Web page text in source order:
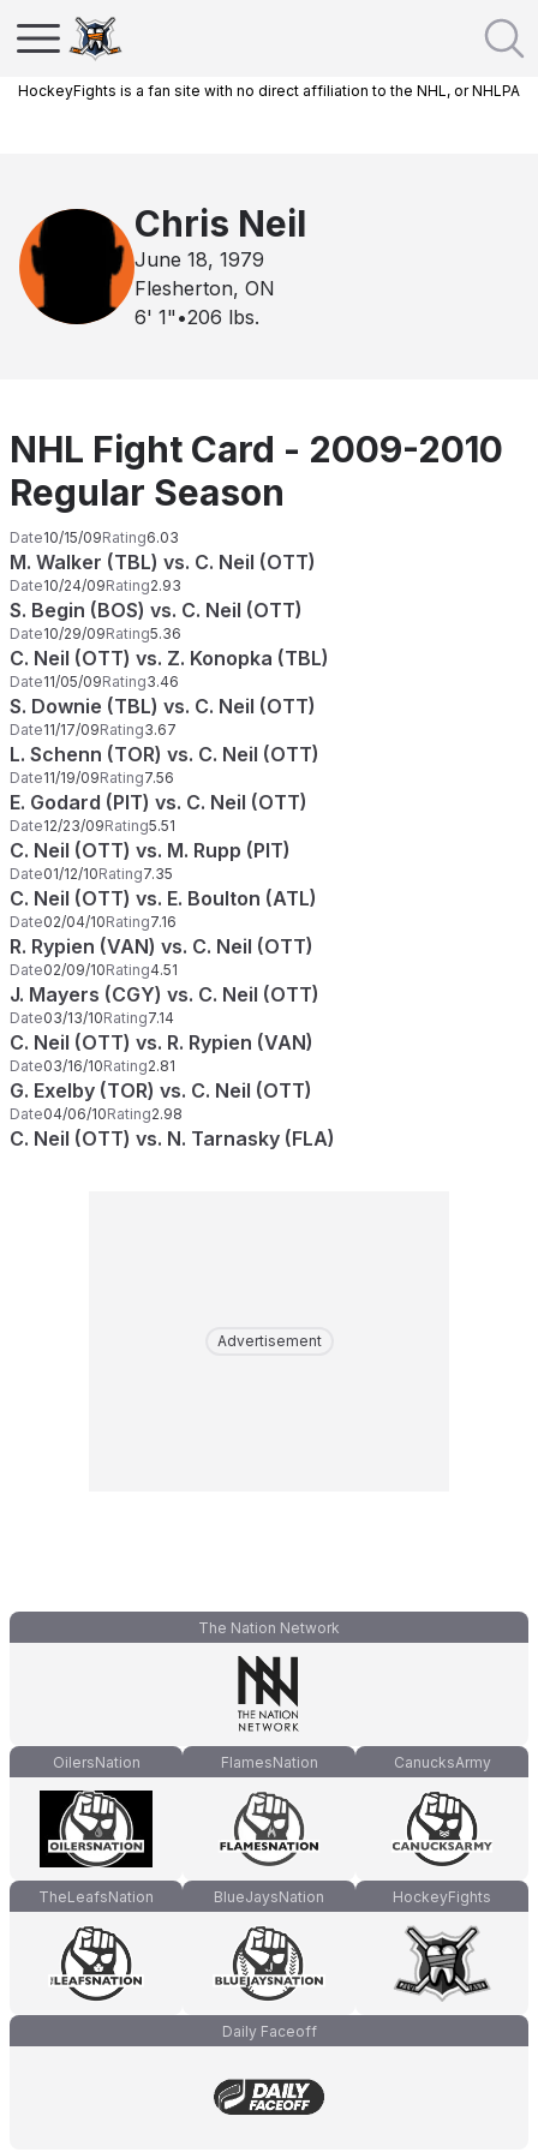
HockeyFights is a fan site with no direct affiliation to the NHL, or NHLPA
Chris Neil
June 18, 1979
Flesherton, ON
6' 1" •206 lbs.
NHL Fight Card - 2009-2010
Regular Season
Date10/15/09Rating6.03
M. Walker (TBL) vs. C. Neil (OTT)
Date10/24/09Rating2.93
S. Begin (BOS) vs. C. Neil (OTT)
Date10/29/09Rating5.36
C. Neil (OTT) vs. Z. Konopka (TBL)
Date11/05/09Rating3.46
S. Downie (TBL) vs. C. Neil (OTT)
Date11/17/09Rating3.67
L. Schenn (TOR) vs. C. Neil (OTT)
Date11/19/09Rating7.56
E. Godard (PIT) vs. C. Neil (OTT)
Date12/23/09Rating5.51
C. Neil (OTT) vs. M. Rupp (PIT)
Date01/12/10Rating7.35
C. Neil (OTT) vs. E. Boulton (ATL)
Date02/04/10Rating7.16
R. Rypien (VAN) vs. C. Neil (OTT)
Date02/09/10Rating4.51
J. Mayers (CGY) vs. C. Neil (OTT)
Date03/13/10Rating7.14
C. Neil (OTT) vs. R. Rypien (VAN)
Date03/16/10Rating2.81
G. Exelby (TOR) vs. C. Neil (OTT)
Date04/06/10Rating2.98
C. Neil (OTT) vs. N. Tarnasky (FLA)
Advertisement
The Nation Network
OilersNation FlamesNation CanucksArmy
TheLeafsNation BlueJaysNation HockeyFights
Daily Faceoff